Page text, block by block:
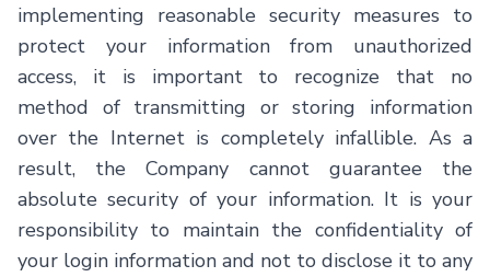
implementing reasonable security measures to
protect your information from unauthorized
access, it is important to recognize that no
method of transmitting or storing information
over the Internet is completely infallible. As a
result, the Company cannot guarantee the
absolute security of your information. It is your
responsibility to maintain the confidentiality of
your login information and not to disclose it to any